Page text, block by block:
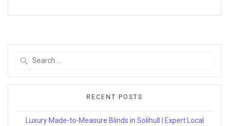
RECENT POSTS
Luxury Made-to-Measure Blinds in Solihull | Expert Local